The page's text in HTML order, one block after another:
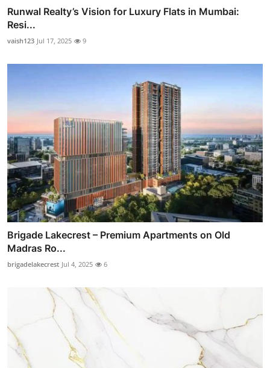
Runwal Realty’s Vision for Luxury Flats in Mumbai:
Resi...
vaish123 Jul 17, 2025 9
Brigade Lakecrest – Premium Apartments on Old
Madras Ro...
brigadelakecrest Jul 4, 2025 6